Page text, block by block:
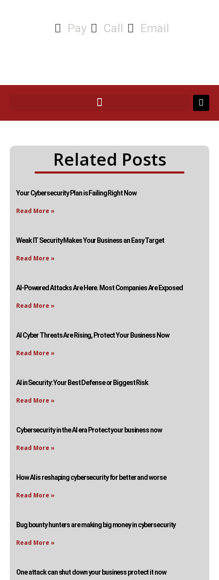
Pay Call Email
Related Posts
Your Cybersecurity Plan is Failing Right Now
Read More »
Weak IT Security Makes Your Business an Easy Target
Read More »
AI-Powered Attacks Are Here. Most Companies Are Exposed
Read More »
AI Cyber Threats Are Rising, Protect Your Business Now
Read More »
AI in Security: Your Best Defense or Biggest Risk
Read More »
Cybersecurity in the AI era Protect your business now
Read More »
How AI is reshaping cybersecurity for better and worse
Read More »
Bug bounty hunters are making big money in cybersecurity
Read More »
One attack can shut down your business protect it now